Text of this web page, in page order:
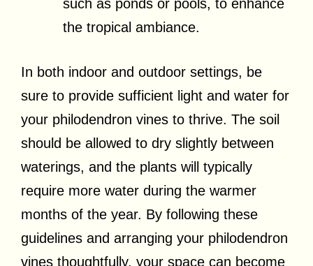
such as ponds or pools, to enhance
the tropical ambiance.
In both indoor and outdoor settings, be
sure to provide sufficient light and water for
your philodendron vines to thrive. The soil
should be allowed to dry slightly between
waterings, and the plants will typically
require more water during the warmer
months of the year. By following these
guidelines and arranging your philodendron
vines thoughtfully, your space can become